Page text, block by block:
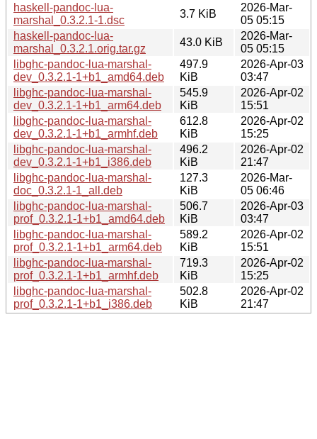
haskell-pandoc-lua-
marshal_0.3.2.1-1.dsc
3.7 KiB
2026-Mar-
05 05:15
haskell-pandoc-lua-
marshal_0.3.2.1.orig.tar.gz
43.0 KiB
2026-Mar-
05 05:15
libghc-pandoc-lua-marshal-
dev_0.3.2.1-1+b1_amd64.deb
497.9
KiB
2026-Apr-03
03:47
libghc-pandoc-lua-marshal-
dev_0.3.2.1-1+b1_arm64.deb
545.9
KiB
2026-Apr-02
15:51
libghc-pandoc-lua-marshal-
dev_0.3.2.1-1+b1_armhf.deb
612.8
KiB
2026-Apr-02
15:25
libghc-pandoc-lua-marshal-
dev_0.3.2.1-1+b1_i386.deb
496.2
KiB
2026-Apr-02
21:47
libghc-pandoc-lua-marshal-
doc_0.3.2.1-1_all.deb
127.3
KiB
2026-Mar-
05 06:46
libghc-pandoc-lua-marshal-
prof_0.3.2.1-1+b1_amd64.deb
506.7
KiB
2026-Apr-03
03:47
libghc-pandoc-lua-marshal-
prof_0.3.2.1-1+b1_arm64.deb
589.2
KiB
2026-Apr-02
15:51
libghc-pandoc-lua-marshal-
prof_0.3.2.1-1+b1_armhf.deb
719.3
KiB
2026-Apr-02
15:25
libghc-pandoc-lua-marshal-
prof_0.3.2.1-1+b1_i386.deb
502.8
KiB
2026-Apr-02
21:47